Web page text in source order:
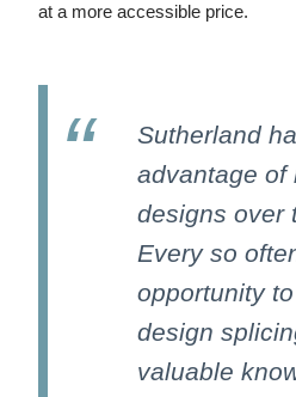
at a more accessible price.
Sutherland
advantage of
designs over
Every so
opportunity
design
valuable